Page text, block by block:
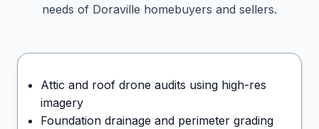
needs of Doraville homebuyers and sellers.
Attic and roof drone audits using high-res
imagery
Foundation drainage and perimeter grading